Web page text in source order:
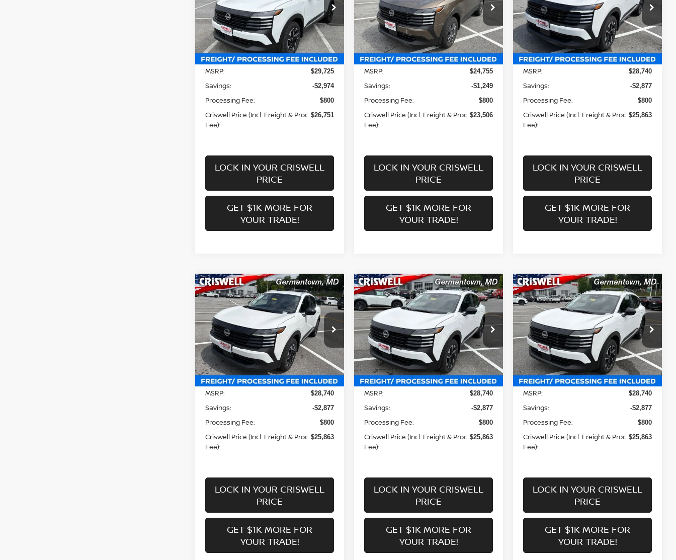
Price Drop
VIN:3N8AP6CB1TL423973 Stock:N260155
Model:21216
In-stock Ext. Int.
Less
MSRP: $29,725
Savings: -$2,974
Processing Fee: $800
Criswell Price (Incl. Freight & Proc.
Fee):
$26,751
LOCK IN YOUR CRISWELL
PRICE
GET $1K MORE FOR
YOUR TRADE!
Price Drop
VIN:3N8AP6BE1TL426691 Stock: N260157
Model:21116
In-stock Ext. Int.
Less
MSRP: $24,755
Savings: -$1,249
Processing Fee: $800
Criswell Price (Incl. Freight & Proc.
Fee):
$23,506
LOCK IN YOUR CRISWELL
PRICE
GET $1K MORE FOR
YOUR TRADE!
Price Drop
VIN:3N8AP6CB1TL424394 Stock:N260159
Model:21216
In-stock Ext. Int.
Less
MSRP: $28,740
Savings: -$2,877
Processing Fee: $800
Criswell Price (Incl. Freight & Proc.
Fee):
$25,863
LOCK IN YOUR CRISWELL
PRICE
GET $1K MORE FOR
YOUR TRADE!
2026NISSAN KICKSSV
Price Drop
VIN:3N8AP6CB2TL424534 Stock:N260158
Model:21216
In-stock Ext. Int.
$25,863
CRISWELL PRICE (INCL. FREIGHT &
PROC. FEE):
Less
MSRP: $28,740
Savings: -$2,877
Processing Fee: $800
Criswell Price (Incl. Freight & Proc.
Fee):
$25,863
LOCK IN YOUR CRISWELL
PRICE
GET $1K MORE FOR
YOUR TRADE!
Compare Vehicle
2026NISSAN KICKSSV
Price Drop
VIN:3N8AP6CB6TL424343 Stock:N260162
Model:21216
In-stock Ext. Int.
$25,863
CRISWELL PRICE (INCL. FREIGHT &
PROC. FEE):
Less
MSRP: $28,740
Savings: -$2,877
Processing Fee: $800
Criswell Price (Incl. Freight & Proc.
Fee):
$25,863
LOCK IN YOUR CRISWELL
PRICE
GET $1K MORE FOR
YOUR TRADE!
Compare Vehicle
2026NISSAN KICKSSV
Price Drop
VIN:3N8AP6CB9TL424708 Stock: N260161
Model:21216
In-stock Ext. Int.
$25,863
CRISWELL PRICE (INCL. FREIGHT &
PROC. FEE):
Less
MSRP: $28,740
Savings: -$2,877
Processing Fee: $800
Criswell Price (Incl. Freight & Proc.
Fee):
$25,863
LOCK IN YOUR CRISWELL
PRICE
GET $1K MORE FOR
YOUR TRADE!
Compare Vehicle